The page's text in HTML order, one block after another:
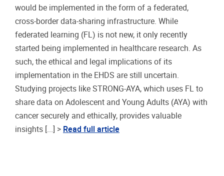
would be implemented in the form of a federated,
cross-border data-sharing infrastructure. While
federated learning (FL) is not new, it only recently
started being implemented in healthcare research. As
such, the ethical and legal implications of its
implementation in the EHDS are still uncertain.
Studying projects like STRONG-AYA, which uses FL to
share data on Adolescent and Young Adults (AYA) with
cancer securely and ethically, provides valuable
insights [...] > Read full article